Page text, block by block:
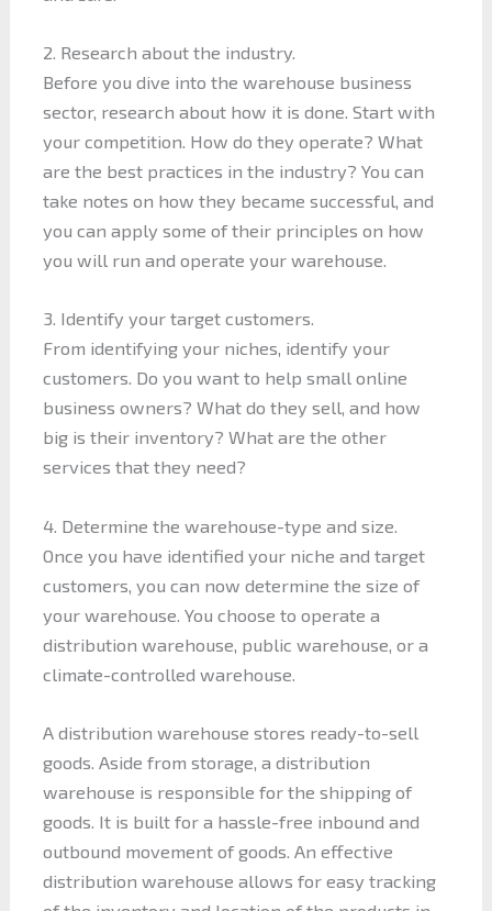
2. Research about the industry.
Before you dive into the warehouse business
sector, research about how it is done. Start with
your competition. How do they operate? What
are the best practices in the industry? You can
take notes on how they became successful, and
you can apply some of their principles on how
you will run and operate your warehouse.
3. Identify your target customers.
From identifying your niches, identify your
customers. Do you want to help small online
business owners? What do they sell, and how
big is their inventory? What are the other
services that they need?
4. Determine the warehouse-type and size.
Once you have identified your niche and target
customers, you can now determine the size of
your warehouse. You choose to operate a
distribution warehouse, public warehouse, or a
climate-controlled warehouse.
A distribution warehouse stores ready-to-sell
goods. Aside from storage, a distribution
warehouse is responsible for the shipping of
goods. It is built for a hassle-free inbound and
outbound movement of goods. An effective
distribution warehouse allows for easy tracking